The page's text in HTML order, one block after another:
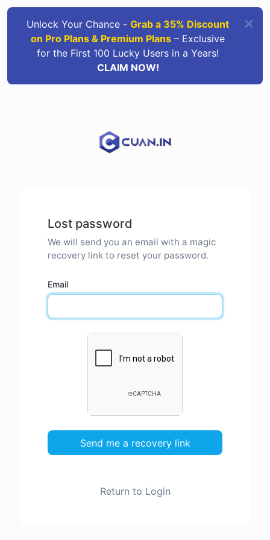
Unlock Your Chance -Grab a 35% Discount
on Pro Plans & Premium Plans – Exclusive
for the First 100 Lucky Users in a Years!
CLAIM NOW!
Lost password
We will send you an email with a magic
recovery link to reset your password.
Email
Send me a recovery link
Return to Login